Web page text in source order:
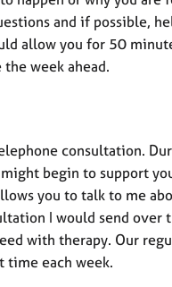
and if possible,
allow you for 50
week ahead.
consultation.
begin to support
you to talk to me
I would send
with therapy. Our
time each week.